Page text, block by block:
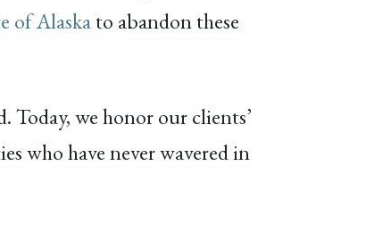
of Alaskato abandon these
Today, we honor our clients’
who have never wavered in